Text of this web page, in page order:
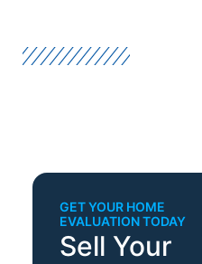
GET YOUR HOME
EVALUATION TODAY
Sell Your